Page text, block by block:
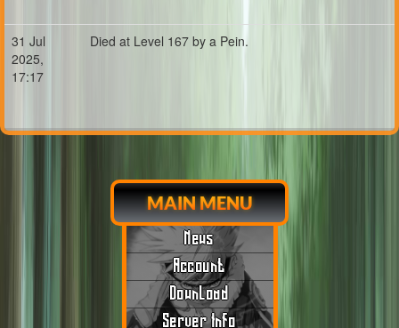
MAIN MENU
News
Account
Download
Server Info
31 Jul
2025,
17:17
Died at Level 167 by a Pein.